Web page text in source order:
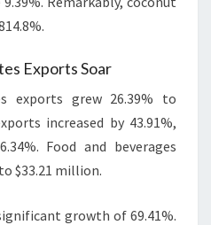
Exports Soar
exports grew 26.39% to
increased by 43.91%,
Food and beverages
$33.21 million.
growth of 69.41%.